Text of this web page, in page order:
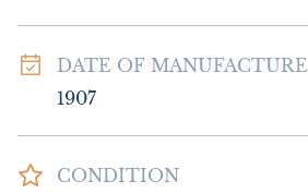
DATE OF MANUFACTURE
1907
CONDITION